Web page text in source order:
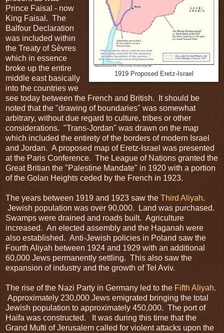
1919 Proposed Eretz-Israel
Prince Faisal - now
King Faisal. The
Balfour Declaration
was included within
the Treaty of Sèvres
which in essence
broke up the entire
middle east basically
into the countries we
see today between the French and British. It should be
noted that the "drawing of boundaries" was somewhat
arbitrary, without due regard to culture, tribes or other
considerations. "Trans-Jordan" was drawn on the map
which included the entirety of the borders of modern Israel
and Jordan. A proposed map of Eretz-Israel was presented
at the Paris Conference. The League of Nations granted the
Great Britian the "Palestine Mandate" in 1920 with a portion
of the Golan Heights ceded by the French in 1923.
The years between 1919 and 1923 saw the Third Aliyah.
Jewish population was over 90,000. Land was purchased.
Swamps were drained and roads built. Agriculture
increased. An elected assembly and the Haganah were
also established. Anti-Jewish policies in Poland saw the
Fourth Aliyah between 1924 and 1929 with an additional
60,000 Jews permanently settling. This also saw the
expansion of industry and the growth of Tel Aviv.
The rise of the Nazi Party in Germany led to the Fifth Aliyah.
Approximately 230,000 Jews emigrated bringing the total
Jewish population to approximately 450,000. The port of
Haifa was constructed. It was during this time that the
Grand Mufti of Jerusalem called for violent attacks upon the